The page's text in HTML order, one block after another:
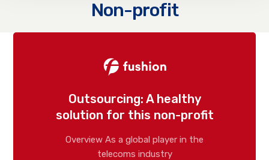
Non-profit
Outsourcing: A healthy
solution for this non-profit
Overview As a global player in the
telecoms industry